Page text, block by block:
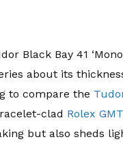
Black Bay 41
about its
to compare the
clad Rolex
but also sheds